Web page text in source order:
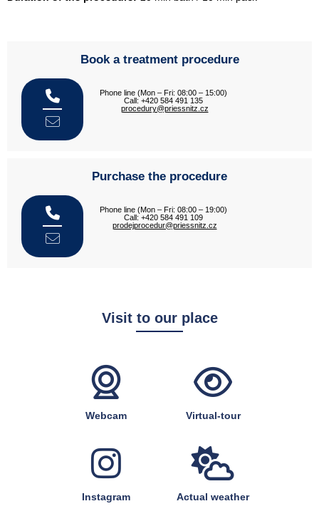
Book a treatment procedure
Phone line (Mon – Fri: 08:00 – 15:00)
Call: +420 584 491 135
procedury@priessnitz.cz
Purchase the procedure
Phone line (Mon – Fri: 08:00 – 19:00)
Call: +420 584 491 109
prodejprocedur@priessnitz.cz
Visit to our place
Webcam Virtual-tour
Instagram Actual weather